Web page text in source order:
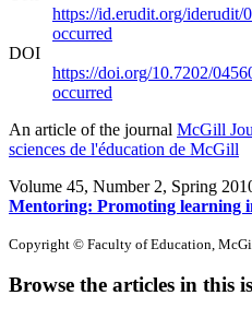
https://id.erudit.org/iderudit/
occurred
DOI
https://doi.org/10.7202/
occurred
An article of the journal McGill
sciences de l'éducation de McGill
Volume 45, Number 2, Spring
Mentoring: Promoting learning
Copyright © Faculty of Education,
Browse the articles in this